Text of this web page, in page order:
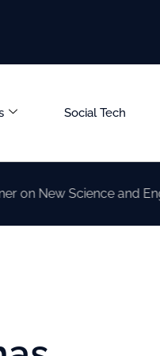
Social Tech
Science and